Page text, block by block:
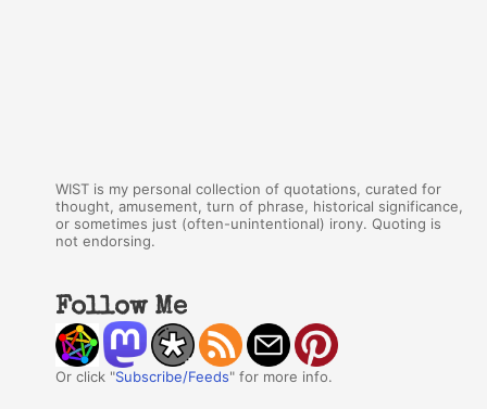
WIST is my personal collection of quotations, curated for
thought, amusement, turn of phrase, historical significance,
or sometimes just (often-unintentional) irony. Quoting is
not endorsing.
Follow Me
Or click "Subscribe/Feeds" for more info.